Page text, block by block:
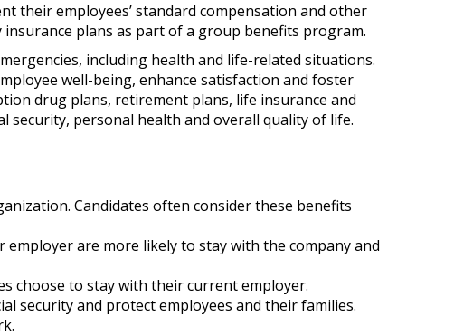
their employees’ standard compensation and other
plans as part of a group benefits program.
including health and life-related situations.
well-being, enhance satisfaction and foster
drug plans, retirement plans, life insurance and
security, personal health and overall quality of life.
Candidates often consider these benefits
are more likely to stay with the company and
choose to stay with their current employer.
security and protect employees and their families.